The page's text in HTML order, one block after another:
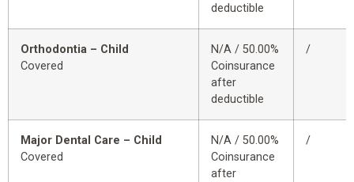
deductible
Orthodontia – Child
Covered
N/A / 50.00%
Coinsurance
after
deductible
/
Major Dental Care – Child
Covered
N/A / 50.00%
Coinsurance
after
/